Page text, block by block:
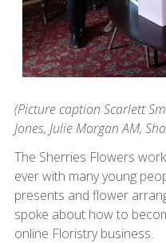
(Picture caption Scarlett
Jones, Julie Morgan AM,
The Sherries Flowers
ever with many young
presents and flower
spoke about how to
online Floristry business.